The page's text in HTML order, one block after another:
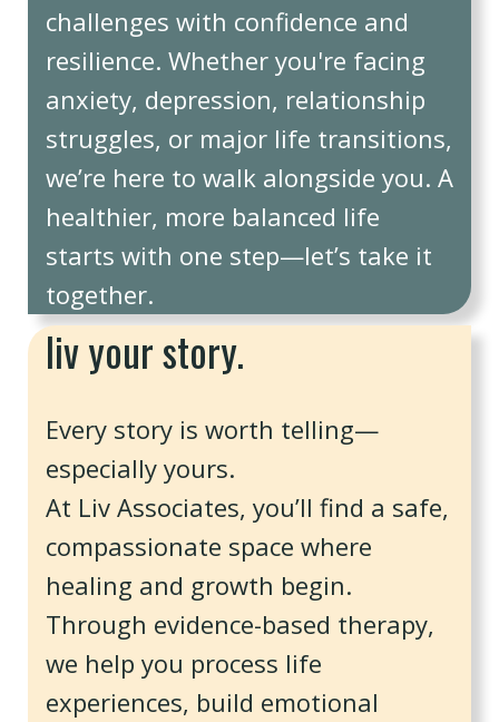
challenges with confidence and
resilience. Whether you're facing
anxiety, depression, relationship
struggles, or major life transitions,
we’re here to walk alongside you. A
healthier, more balanced life
starts with one step—let’s take it
together.
liv your story.
Every story is worth telling—
especially yours.
At Liv Associates, you’ll find a safe,
compassionate space where
healing and growth begin.
Through evidence-based therapy,
we help you process life
experiences, build emotional